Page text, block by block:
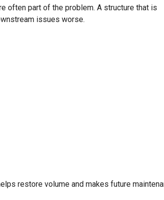
often part of the problem. A structure that is
issues worse.
restore volume and makes future